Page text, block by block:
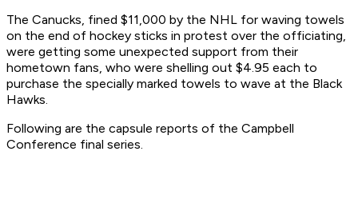
The Canucks, fined $11,000 by the NHL for waving towels
on the end of hockey sticks in protest over the officiating,
were getting some unexpected support from their
hometown fans, who were shelling out $4.95 each to
purchase the specially marked towels to wave at the Black
Hawks.
Following are the capsule reports of the Campbell
Conference final series.